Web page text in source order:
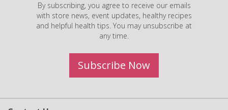
By subscribing, you agree to receive our emails
with store news, event updates, healthy recipes
and helpful health tips. You may unsubscribe at
any time.
Subscribe Now